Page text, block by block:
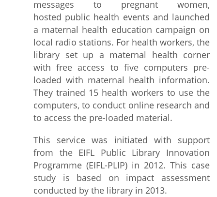
messages to pregnant women,
hosted public health events and launched
a maternal health education campaign on
local radio stations. For health workers, the
library set up a maternal health corner
with free access to five computers pre-
loaded with maternal health information.
They trained 15 health workers to use the
computers, to conduct online research and
to access the pre-loaded material.
This service was initiated with support
from the EIFL Public Library Innovation
Programme (EIFL-PLIP) in 2012. This case
study is based on impact assessment
conducted by the library in 2013.